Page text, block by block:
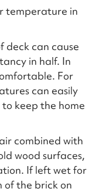
temperature in
deck can cause
in half. In
For
can easily
keep the home
combined with
wood surfaces,
If left wet for
of the brick on